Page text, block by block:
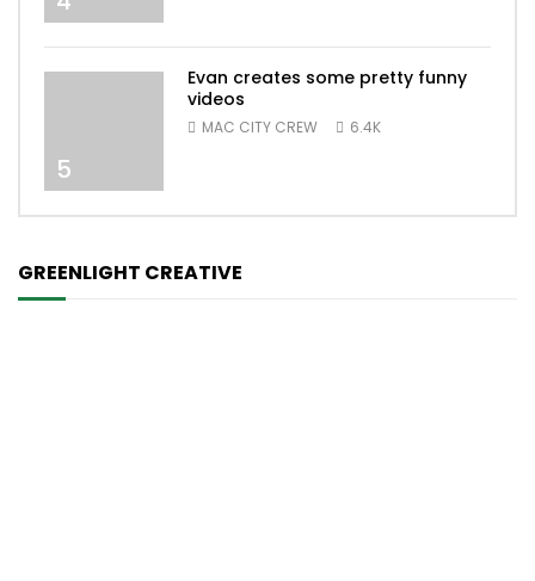
5
Evan creates some pretty funny
videos
MAC CITY CREW 6.4K
GREENLIGHT CREATIVE